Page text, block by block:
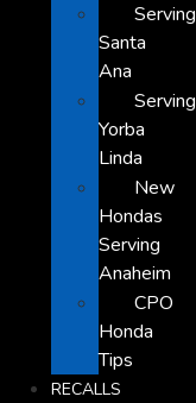
Serving
Santa
Ana
Serving
Yorba
Linda
New
Hondas
Serving
Anaheim
CPO
Honda
Tips
RECALLS